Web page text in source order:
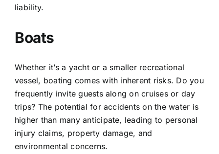
liability.
Boats
Whether it’s a yacht or a smaller recreational
vessel, boating comes with inherent risks. Do you
frequently invite guests along on cruises or day
trips? The potential for accidents on the water is
higher than many anticipate, leading to personal
injury claims, property damage, and
environmental concerns.